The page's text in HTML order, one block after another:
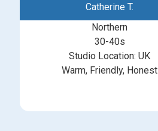
Catherine T.
Northern
30-40s
Studio Location: UK
Warm, Friendly, Honest